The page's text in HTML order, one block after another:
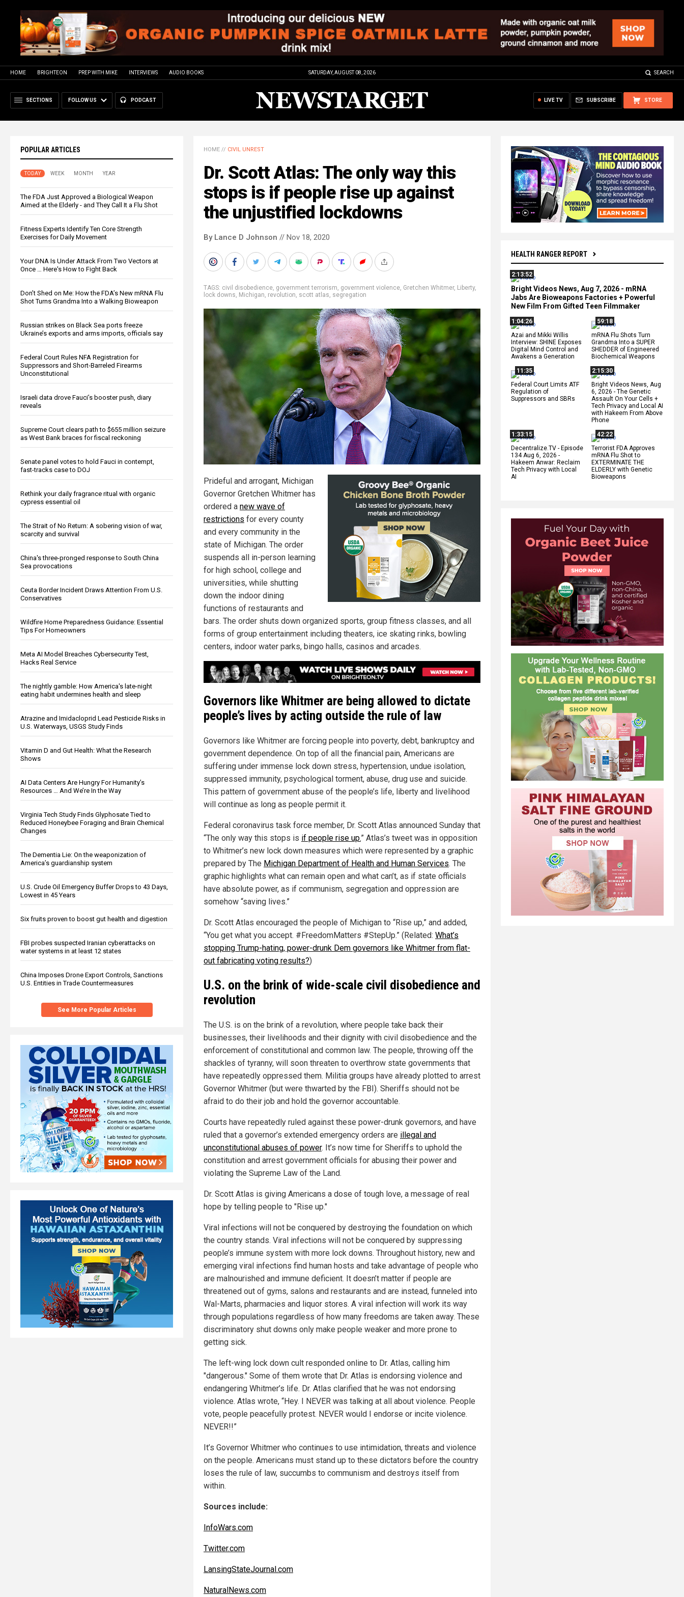
HOME BRIGHTEON PREP WITH MIKE INTERVIEWS AUDIO BOOKS SATURDAY, AUGUST 08, 2026 SEARCH
SECTIONS FOLLOW US PODCAST STORE
SUBSCRIBE
LIVE TV
POPULAR ARTICLES
TODAY WEEK MONTH YEAR
The FDA Just Approved a Biological Weapon
Aimed at the Elderly - and They Call It a Flu Shot
Fitness Experts Identify Ten Core Strength
Exercises for Daily Movement
Your DNA Is Under Attack From Two Vectors at
Once … Here's How to Fight Back
Don’t Shed on Me: How the FDA’s New mRNA Flu
Shot Turns Grandma Into a Walking Bioweapon
Russian strikes on Black Sea ports freeze
Ukraine’s exports and arms imports, officials say
Federal Court Rules NFA Registration for
Suppressors and Short-Barreled Firearms
Unconstitutional
Israeli data drove Fauci’s booster push, diary
reveals
Supreme Court clears path to $655 million seizure
as West Bank braces for fiscal reckoning
Senate panel votes to hold Fauci in contempt,
fast-tracks case to DOJ
Rethink your daily fragrance ritual with organic
cypress essential oil
The Strait of No Return: A sobering vision of war,
scarcity and survival
China's three-pronged response to South China
Sea provocations
Ceuta Border Incident Draws Attention From U.S.
Conservatives
Wildfire Home Preparedness Guidance: Essential
Tips For Homeowners
Meta AI Model Breaches Cybersecurity Test,
Hacks Real Service
The nightly gamble: How America's late-night
eating habit undermines health and sleep
Atrazine and Imidacloprid Lead Pesticide Risks in
U.S. Waterways, USGS Study Finds
Vitamin D and Gut Health: What the Research
Shows
AI Data Centers Are Hungry For Humanity’s
Resources … And We’re In the Way
Virginia Tech Study Finds Glyphosate Tied to
Reduced Honeybee Foraging and Brain Chemical
Changes
The Dementia Lie: On the weaponization of
America’s guardianship system
U.S. Crude Oil Emergency Buffer Drops to 43 Days,
Lowest in 45 Years
Six fruits proven to boost gut health and digestion
FBI probes suspected Iranian cyberattacks on
water systems in at least 12 states
China Imposes Drone Export Controls, Sanctions
U.S. Entities in Trade Countermeasures
See More Popular Articles
HEALTH RANGER REPORT
2:13:52
Bright Videos News, Aug 7, 2026 - mRNA
Jabs Are Bioweapons Factories + Powerful
New Film From Gifted Teen Filmmaker
1:04:26
Azai and Mikki Willis
Interview: SHINE Exposes
Digital Mind Control and
Awakens a Generation
59:18
mRNA Flu Shots Turn
Grandma Into a SUPER
SHEDDER of Engineered
Biochemical Weapons
11:35
Federal Court Limits ATF
Regulation of
Suppressors and SBRs
2:15:30
Bright Videos News, Aug
6, 2026 - The Genetic
Assault On Your Cells +
Tech Privacy and Local AI
with Hakeem From Above
Phone
1:33:15
Decentralize.TV - Episode
134 Aug 6, 2026 -
Hakeem Anwar: Reclaim
Tech Privacy with Local
AI
42:22
Terrorist FDA Approves
mRNA Flu Shot to
EXTERMINATE THE
ELDERLY with Genetic
Bioweapons
HOME // CIVIL UNREST
Dr. Scott Atlas: The only way this
stops is if people rise up against
the unjustified lockdowns
By Lance D Johnson // Nov 18, 2020
TAGS: civil disobedience, government terrorism, government violence, Gretchen Whitmer, Liberty,
lock downs, Michigan, revolution, scott atlas, segregation
Prideful and arrogant, Michigan
Governor Gretchen Whitmer has
ordered a new wave of
restrictions for every county
and every community in the
state of Michigan. The order
suspends all in-person learning
for high school, college and
universities, while shutting
down the indoor dining
functions of restaurants and
bars. The order shuts down organized sports, group fitness classes, and all
forms of group entertainment including theaters, ice skating rinks, bowling
centers, indoor water parks, bingo halls, casinos and arcades.
Governors like Whitmer are being allowed to dictate
people’s lives by acting outside the rule of law
Governors like Whitmer are forcing people into poverty, debt, bankruptcy and
government dependence. On top of all the financial pain, Americans are
suffering under immense lock down stress, hypertension, undue isolation,
suppressed immunity, psychological torment, abuse, drug use and suicide.
This pattern of government abuse of the people’s life, liberty and livelihood
will continue as long as people permit it.
Federal coronavirus task force member, Dr. Scott Atlas announced Sunday that
“The only way this stops is if people rise up.” Atlas’s tweet was in opposition
to Whitmer’s new lock down measures which were represented by a graphic
prepared by The Michigan Department of Health and Human Services. The
graphic highlights what can remain open and what can’t, as if state officials
have absolute power, as if communism, segregation and oppression are
somehow “saving lives.”
Dr. Scott Atlas encouraged the people of Michigan to “Rise up,” and added,
“You get what you accept. #FreedomMatters #StepUp.” (Related: What’s
stopping Trump-hating, power-drunk Dem governors like Whitmer from flat-
out fabricating voting results?)
U.S. on the brink of wide-scale civil disobedience and
revolution
The U.S. is on the brink of a revolution, where people take back their
businesses, their livelihoods and their dignity with civil disobedience and the
enforcement of constitutional and common law. The people, throwing off the
shackles of tyranny, will soon threaten to overthrow state governments that
have repeatedly oppressed them. Militia groups have already plotted to arrest
Governor Whitmer (but were thwarted by the FBI). Sheriffs should not be
afraid to do their job and hold the governor accountable.
Courts have repeatedly ruled against these power-drunk governors, and have
ruled that a governor’s extended emergency orders are illegal and
unconstitutional abuses of power. It’s now time for Sheriffs to uphold the
constitution and arrest government officials for abusing their power and
violating the Supreme Law of the Land.
Dr. Scott Atlas is giving Americans a dose of tough love, a message of real
hope by telling people to "Rise up."
Viral infections will not be conquered by destroying the foundation on which
the country stands. Viral infections will not be conquered by suppressing
people’s immune system with more lock downs. Throughout history, new and
emerging viral infections find human hosts and take advantage of people who
are malnourished and immune deficient. It doesn’t matter if people are
threatened out of gyms, salons and restaurants and are instead, funneled into
Wal-Marts, pharmacies and liquor stores. A viral infection will work its way
through populations regardless of how many freedoms are taken away. These
discriminatory shut downs only make people weaker and more prone to
getting sick.
The left-wing lock down cult responded online to Dr. Atlas, calling him
"dangerous." Some of them wrote that Dr. Atlas is endorsing violence and
endangering Whitmer’s life. Dr. Atlas clarified that he was not endorsing
violence. Atlas wrote, “Hey. I NEVER was talking at all about violence. People
vote, people peacefully protest. NEVER would I endorse or incite violence.
NEVER!!”
It’s Governor Whitmer who continues to use intimidation, threats and violence
on the people. Americans must stand up to these dictators before the country
loses the rule of law, succumbs to communism and destroys itself from
within.
Sources include:
InfoWars.com
Twitter.com
LansingStateJournal.com
NaturalNews.com